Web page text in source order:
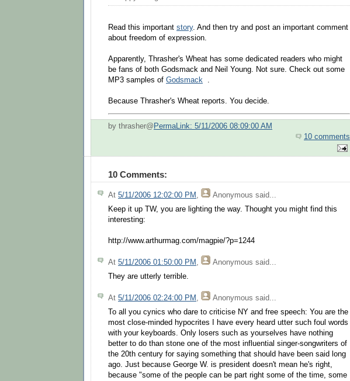
Read this important story. And then try and post an important comment
about freedom of expression.
Apparently, Thrasher's Wheat has some dedicated readers who might
be fans of both Godsmack and Neil Young. Not sure. Check out some
MP3 samples of Godsmack .
Because Thrasher's Wheat reports. You decide.
by thrasher@ PermaLink: 5/11/2006 08:09:00 AM
10 comments
10 Comments:
At 5/11/2006 12:02:00 PM Anonymous said...
Keep it up TW, you are lighting the way. Thought you might find this
interesting:
http://www.arthurmag.com/magpie/?p=1244
At 5/11/2006 01:50:00 PM Anonymous said...
They are utterly terrible.
At 5/11/2006 02:24:00 PM , Anonymous said...
To all you cynics who dare to criticise NY and free speech: You are the
most close-minded hypocrites I have every heard utter such foul words
with your keyboards. Only losers such as yourselves have nothing
better to do than stone one of the most influential singer-songwriters of
the 20th century for saying something that should have been said long
ago. Just because George W. is president doesn't mean he's right,
because "some of the people can be part right some of the time, some